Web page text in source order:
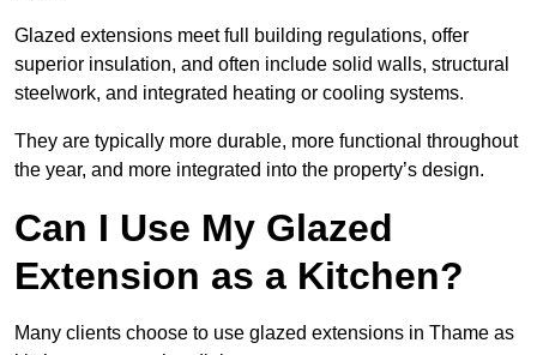
Glazed extensions meet full building regulations, offer
superior insulation, and often include solid walls, structural
steelwork, and integrated heating or cooling systems.
They are typically more durable, more functional throughout
the year, and more integrated into the property’s design.
Can I Use My Glazed
Extension as a Kitchen?
Many clients choose to use glazed extensions in Thame as